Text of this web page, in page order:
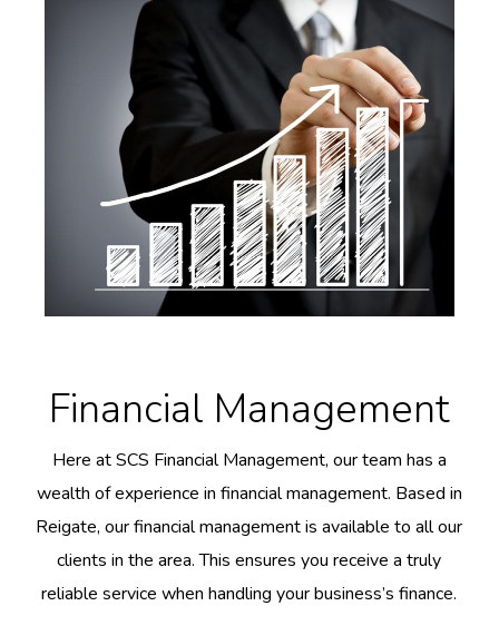
Financial Management
Here at SCS Financial Management, our team has a
wealth of experience in financial management. Based in
Reigate, our financial management is available to all our
clients in the area. This ensures you receive a truly
reliable service when handling your business’s finance.